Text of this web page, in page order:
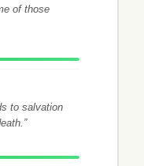
of those
to salvation